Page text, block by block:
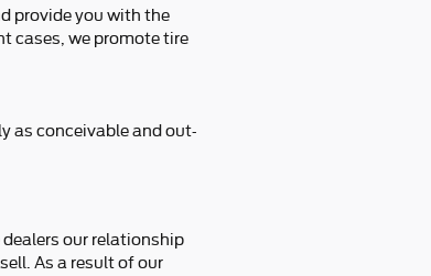
provide you with the
cases, we promote tire
as conceivable and out-
our relationship
As a result of our